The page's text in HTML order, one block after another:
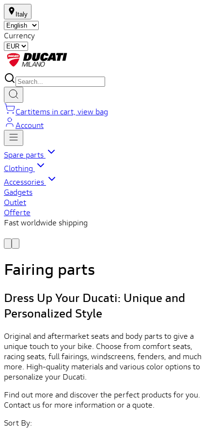
Italy
Currency
Cartitems in cart, view bag
Account
Spare parts
Clothing
Accessories
Gadgets
Outlet
Offerte
Fast worldwide shipping
Fairing parts
Dress Up Your Ducati: Unique and
Personalized Style
Original and aftermarket seats and body parts to give a
unique touch to your bike. Choose from comfort seats,
racing seats, full fairings, windscreens, fenders, and much
more. High-quality materials and various color options to
personalize your Ducati.
Find out more and discover the perfect products for you.
Contact us for more information or a quote.
Sort By: